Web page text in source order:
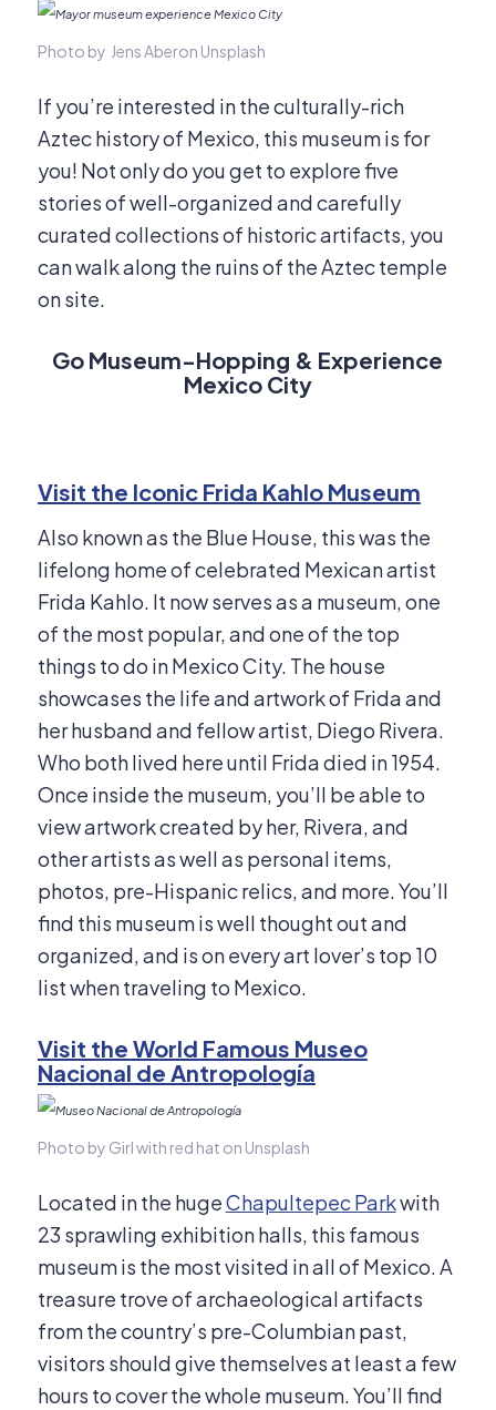
Photo by Jens Aberon Unsplash
If you’re interested in the culturally-rich
Aztec history of Mexico, this museum is for
you! Not only do you get to explore five
stories of well-organized and carefully
curated collections of historic artifacts, you
can walk along the ruins of the Aztec temple
on site.
Go Museum-Hopping & Experience
Mexico City
Visit the Iconic Frida Kahlo Museum
Also known as the Blue House, this was the
lifelong home of celebrated Mexican artist
Frida Kahlo. It now serves as a museum, one
of the most popular, and one of the top
things to do in Mexico City. The house
showcases the life and artwork of Frida and
her husband and fellow artist, Diego Rivera.
Who both lived here until Frida died in 1954.
Once inside the museum, you’ll be able to
view artwork created by her, Rivera, and
other artists as well as personal items,
photos, pre-Hispanic relics, and more. You’ll
find this museum is well thought out and
organized, and is on every art lover’s top 10
list when traveling to Mexico.
Visit the World Famous Museo
Nacional de Antropología
Photo by Girl with red hat on Unsplash
Located in the hugeChapultepec Parkwith
23 sprawling exhibition halls, this famous
museum is the most visited in all of Mexico. A
treasure trove of archaeological artifacts
from the country’s pre-Columbian past,
visitors should give themselves at least a few
hours to cover the whole museum. You’ll find